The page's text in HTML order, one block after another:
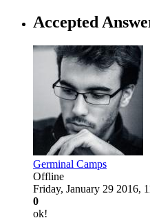
Accepted
Germinal Camps
Offline
Friday, January 29 2016,
0
ok!